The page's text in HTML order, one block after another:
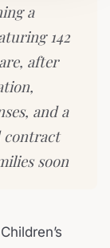
a
142
after
and a
contract
soon